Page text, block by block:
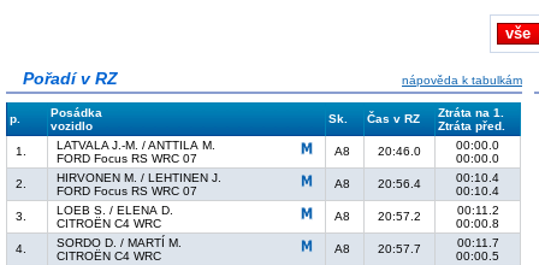
vše
Pořadí v RZ nápověda k tabulkám
p.
Posádka
vozidlo
Sk. Čas v RZ
Ztráta na 1.
Ztráta před.
1.
LATVALA J.-M. / ANTTILA M.
FORD Focus RS WRC 07
A8 20:46.0
00:00.0
00:00.0
2.
HIRVONEN M. / LEHTINEN J.
FORD Focus RS WRC 07
A8 20:56.4
00:10.4
00:10.4
3.
LOEB S. / ELENA D.
CITROËN C4 WRC
A8 20:57.2
00:11.2
00:00.8
4.
SORDO D. / MARTÍ M.
CITROËN C4 WRC
A8 20:57.7
00:11.7
00:00.5